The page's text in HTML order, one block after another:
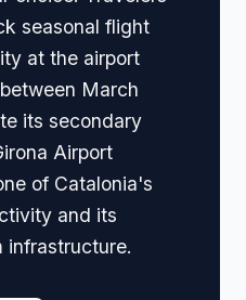
seasonal flight
at the airport
March
its secondary
Airport
of Catalonia's
and its
infrastructure.